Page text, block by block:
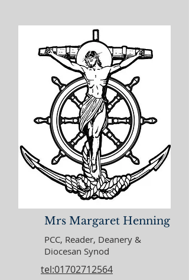
Mrs Margaret Henning
PCC, Reader, Deanery &
Diocesan Synod
tel:01702712564